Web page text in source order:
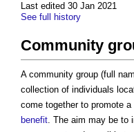
Last edited 30 Jan 2021
See full history
Community
A community group (full
collection of individuals
come together to promote a
benefit. The aim may be to